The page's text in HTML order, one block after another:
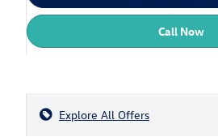
Call Now
Explore All Offers